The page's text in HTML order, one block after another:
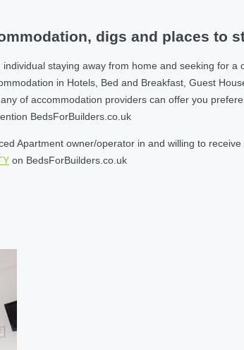
digs and places to
staying away from home and seeking for
in Hotels, Bed and Breakfast, Guest
of accommodation providers can offer you
BedsForBuilders.co.uk
Apartment owner/operator in and willing to
on BedsForBuilders.co.uk